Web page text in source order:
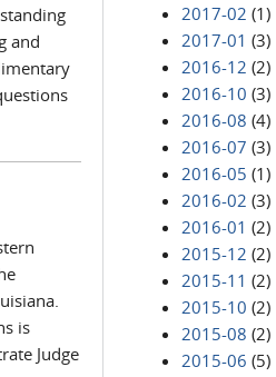
and
is
Judge
2017-02 (1)
2017-01 (3)
2016-12 (2)
2016-10 (3)
2016-08 (4)
2016-07 (3)
2016-05 (1)
2016-02 (3)
2016-01 (2)
2015-12 (2)
2015-11 (2)
2015-10 (2)
2015-08 (2)
2015-06 (5)